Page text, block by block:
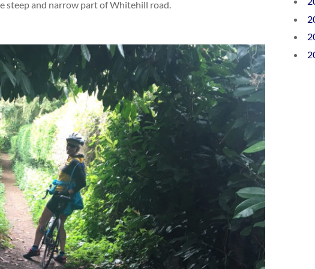
steep and narrow part of Whitehill road.